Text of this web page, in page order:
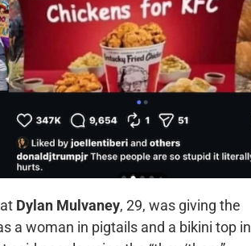
Dylan Mulvaney, 29, was giving the
a woman in pigtails and a bikini top in